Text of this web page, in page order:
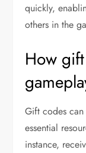
quickly,
others in the
How
Gift codes
essential
instance,